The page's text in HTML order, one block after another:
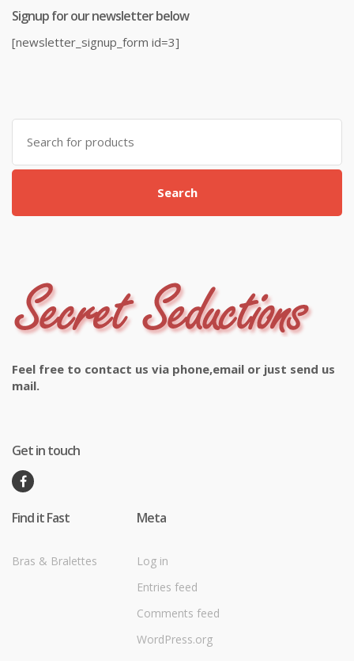
Signup for our newsletter below
[newsletter_signup_form id=3]
Search
for:
Search
Feel free to contact us via phone,email or just send us
mail.
Get in touch
Find it Fast
Bras & Bralettes
Meta
Log in
Entries feed
Comments feed
WordPress.org